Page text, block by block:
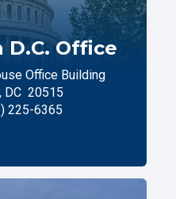
Office
Office Building
DC 20515
225-6365